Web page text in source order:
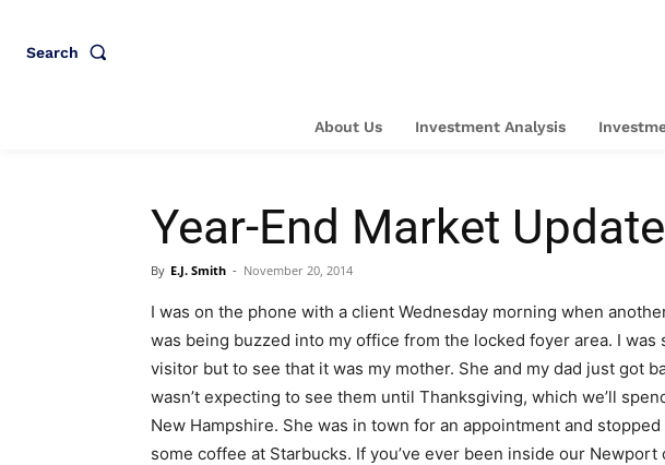
Search
About Us Investment Analysis
Year-End Market Update
By E.J. Smith - November 20, 2014
I was on the phone with a client Wednesday morning when
was being buzzed into my office from the locked foyer area. I was
visitor but to see that it was my mother. She and my dad just got
wasn’t expecting to see them until Thanksgiving, which we’ll
New Hampshire. She was in town for an appointment and
some coffee at Starbucks. If you’ve ever been inside our